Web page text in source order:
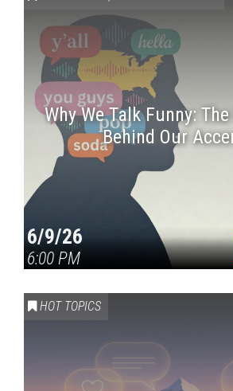
Why We Talk Funny:
Behind Our
6/9/26
6:00 PM
HOT TOPICS
Press enter to begin